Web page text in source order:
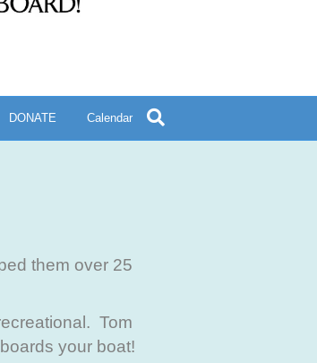
DONATE Calendar
them over 25
Tom
your boat!